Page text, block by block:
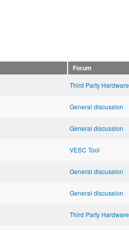
Forum
Third Party Hardware
General discussion
General discussion
VESC Tool
General discussion
General discussion
Third Party Hardware